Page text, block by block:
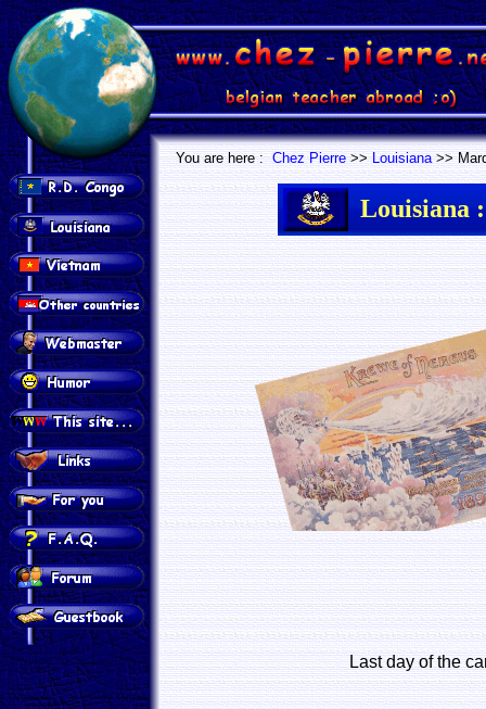
.
You are here :Chez Pierre>>Louisiana>>
Louisiana :
Last day of the